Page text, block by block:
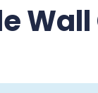
Wall